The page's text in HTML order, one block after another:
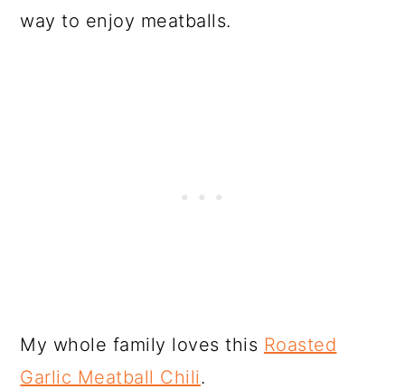
way to enjoy meatballs.
My whole family loves this Roasted
Garlic Meatball Chili.